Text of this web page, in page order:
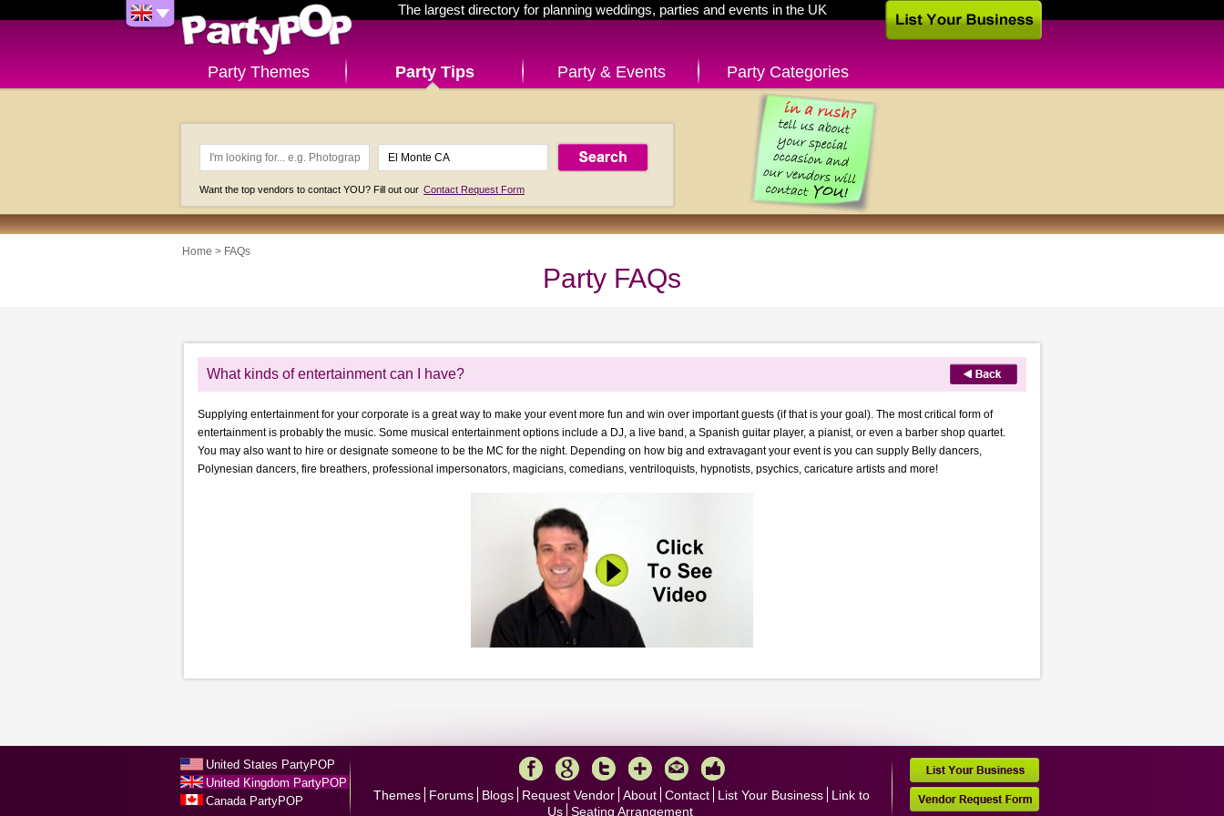
The largest directory for planning weddings, parties and events in the UK
Party Themes Party Tips Party & Events Party Categories
Want the top vendors to contact YOU? Fill out our Contact Request Form
Home > FAQs
Party FAQs
What kinds of entertainment can I have?
Supplying entertainment for your corporate is a great way to make your event more fun and win over important guests (if that is your goal). The most critical form of
entertainment is probably the music. Some musical entertainment options include a DJ, a live band, a Spanish guitar player, a pianist, or even a barber shop quartet.
You may also want to hire or designate someone to be the MC for the night. Depending on how big and extravagant your event is you can supply Belly dancers,
Polynesian dancers, fire breathers, professional impersonators, magicians, comedians, ventriloquists, hypnotists, psychics, caricature artists and more!
United States PartyPOP
United Kingdom PartyPOP
Canada PartyPOP
Themes Forums Blogs Request Vendor About Contact List Your Business
Link to
Us Seating Arrangement